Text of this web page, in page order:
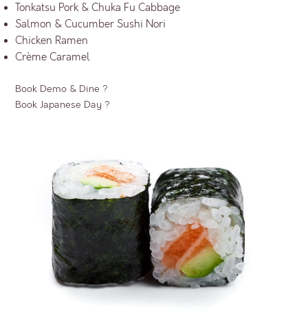
Tonkatsu Pork & Chuka Fu Cabbage
Salmon & Cucumber Sushi Nori
Chicken Ramen
Crème Caramel
Book Demo & Dine ?
Book Japanese Day ?